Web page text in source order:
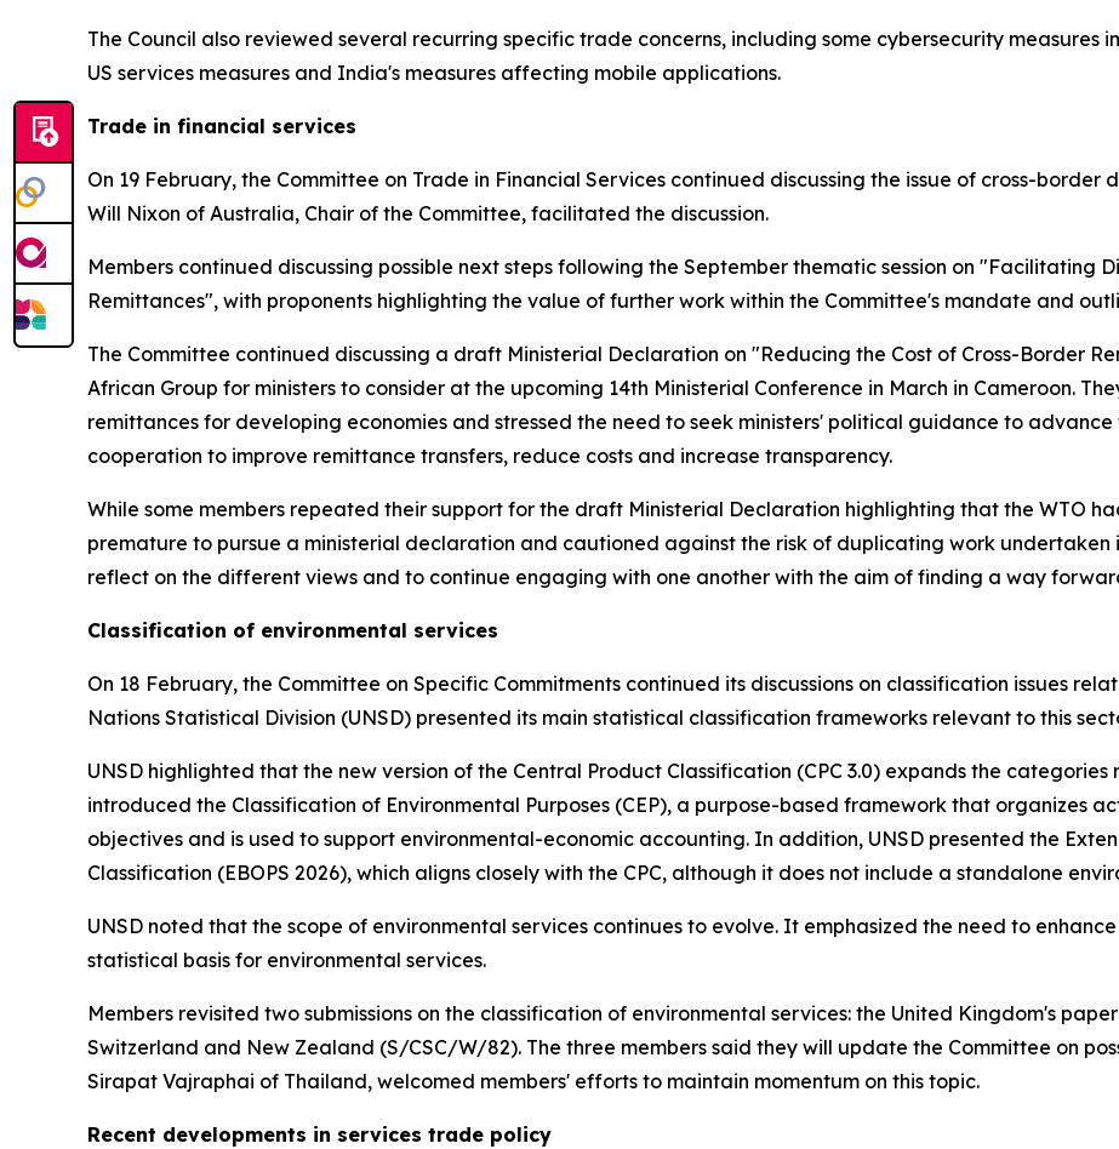
The Council also reviewed several recurring specific trade concerns, including some cybersecurity measures
US services measures and India's measures affecting mobile applications.
Trade in financial services
On 19 February, the Committee on Trade in Financial Services continued discussing the issue of cross-border
Will Nixon of Australia, Chair of the Committee, facilitated the discussion.
Members continued discussing possible next steps following the September thematic session on "Facilitating
Remittances", with proponents highlighting the value of further work within the Committee's mandate and
The Committee continued discussing a draft Ministerial Declaration on "Reducing the Cost of Cross-Border
African Group for ministers to consider at the upcoming 14th Ministerial Conference in March in Cameroon.
remittances for developing economies and stressed the need to seek ministers' political guidance to
cooperation to improve remittance transfers, reduce costs and increase transparency.
While some members repeated their support for the draft Ministerial Declaration highlighting that the WTO
premature to pursue a ministerial declaration and cautioned against the risk of duplicating work undertaken
reflect on the different views and to continue engaging with one another with the aim of finding a way
Classification of environmental services
On 18 February, the Committee on Specific Commitments continued its discussions on classification issues
Nations Statistical Division (UNSD) presented its main statistical classification frameworks relevant to this
UNSD highlighted that the new version of the Central Product Classification (CPC 3.0) expands the
introduced the Classification of Environmental Purposes (CEP), a purpose-based framework that organizes
objectives and is used to support environmental-economic accounting. In addition, UNSD presented the
Classification (EBOPS 2026), which aligns closely with the CPC, although it does not include a standalone
UNSD noted that the scope of environmental services continues to evolve. It emphasized the need to
statistical basis for environmental services.
Members revisited two submissions on the classification of environmental services: the United Kingdom's
Switzerland and New Zealand (S/CSC/W/82). The three members said they will update the Committee on
Sirapat Vajraphai of Thailand, welcomed members' efforts to maintain momentum on this topic.
Recent developments in services trade policy